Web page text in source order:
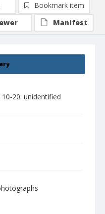
20: unidentified
Bookmark item
Manifest